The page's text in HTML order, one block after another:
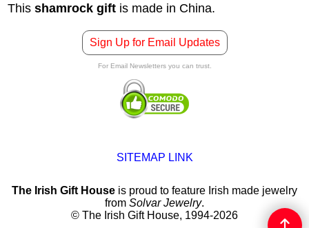
This shamrock gift is made in China.
Sign Up for Email Updates
For Email Newsletters you can trust.
SITEMAP LINK
The Irish Gift House is proud to feature Irish made jewelry
from Solvar Jewelry.
© The Irish Gift House, 1994-2026